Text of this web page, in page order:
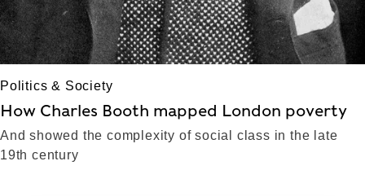
Politics & Society
How Charles Booth mapped London poverty
And showed the complexity of social class in the late
19th century